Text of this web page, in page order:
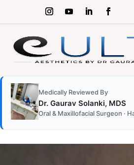
Medically Reviewed By
Dr. Gaurav Solanki, MDS
Oral & Maxillofacial Surgeon ·